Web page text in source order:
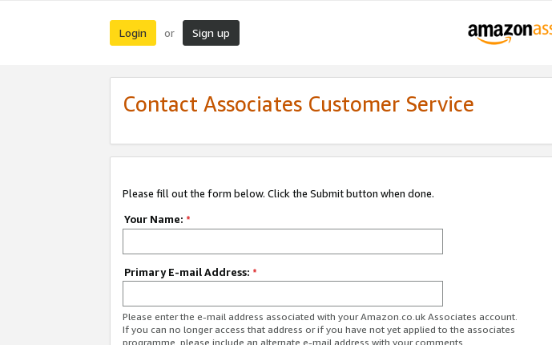
Login or Sign up
Contact Associates Customer Service
Please fill out the form below. Click the Submit button when done.
Your Name: *
Primary E-mail Address: *
Please enter the e-mail address associated with your Amazon.co.uk Associates account.
If you can no longer access that address or if you have not yet applied to the associates
programme, please include an alternate e-mail address with your comments.